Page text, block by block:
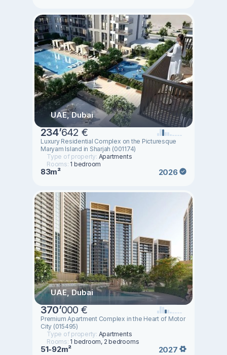
UAE, Dubai
234’642 €
Luxury Residential Complex on the Picturesque
Maryam Island in Sharjah (001174)
Type of property: Apartments
Rooms: 1 bedroom
83m² 2026
UAE, Dubai
370’000 €
Premium Apartment Complex in the Heart of Motor
City (015495)
Type of property: Apartments
Rooms: 1 bedroom, 2 bedrooms
51-92m² 2027